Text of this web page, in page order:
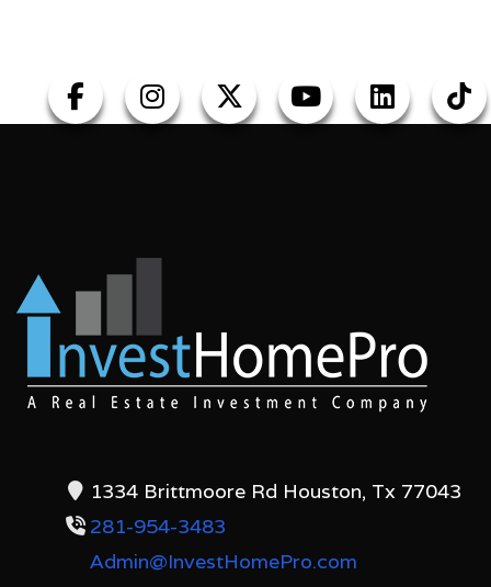
1334 Brittmoore Rd Houston, Tx 77043
281-954-3483
Admin@InvestHomePro.com